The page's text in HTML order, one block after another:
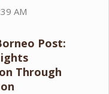
AM
Post:
Through